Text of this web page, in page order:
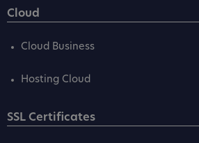
Cloud
Cloud Business
Hosting Cloud
SSL Certificates